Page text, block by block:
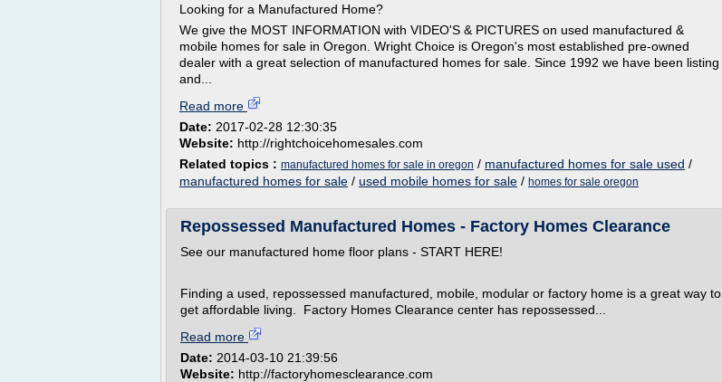
Looking for a Manufactured Home?
We give the MOST INFORMATION with VIDEO'S & PICTURES on used manufactured &
mobile homes for sale in Oregon. Wright Choice is Oregon's most established pre-owned
dealer with a great selection of manufactured homes for sale. Since 1992 we have been listing
and...
Read more
Date: 2017-02-28 12:30:35
Website: http://rightchoicehomesales.com
Related topics : manufactured homes for sale in oregon / manufactured homes for sale used /
manufactured homes for sale / used mobile homes for sale / homes for sale oregon
Repossessed Manufactured Homes - Factory Homes Clearance
See our manufactured home floor plans - START HERE!
Finding a used, repossessed manufactured, mobile, modular or factory home is a great way to
get affordable living. Factory Homes Clearance center has repossessed...
Read more
Date: 2014-03-10 21:39:56
Website: http://factoryhomesclearance.com